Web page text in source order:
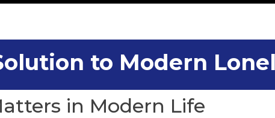
to Modern
in Modern Life